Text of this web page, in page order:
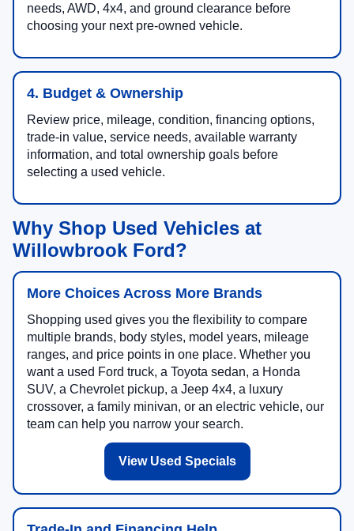
needs, AWD, 4x4, and ground clearance before
choosing your next pre-owned vehicle.
4. Budget & Ownership
Review price, mileage, condition, financing options,
trade-in value, service needs, available warranty
information, and total ownership goals before
selecting a used vehicle.
Why Shop Used Vehicles at
Willowbrook Ford?
More Choices Across More Brands
Shopping used gives you the flexibility to compare
multiple brands, body styles, model years, mileage
ranges, and price points in one place. Whether you
want a used Ford truck, a Toyota sedan, a Honda
SUV, a Chevrolet pickup, a Jeep 4x4, a luxury
crossover, a family minivan, or an electric vehicle, our
team can help you narrow your search.
View Used Specials